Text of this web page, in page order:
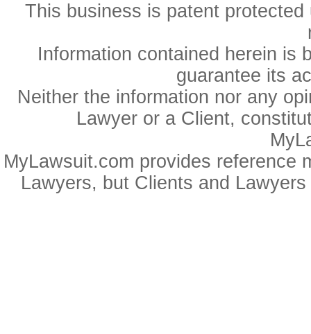
This business is patent
Information contained herein is
guarantee its
Neither the information nor any
Lawyer or a Client,
MyLawsuit.com provides reference
Lawyers, but Clients and